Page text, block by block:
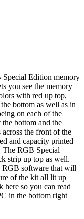
Edition memory
you see the memory
with red up top,
bottom as well as in
on each of the
bottom and the
the front of the
and capacity printed
The RGB Special
strip up top as well.
RGB software that will
of the kit all lit up
so you can read
in the bottom right